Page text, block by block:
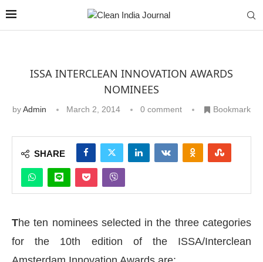
ISSA INTERCLEAN INNOVATION AWARDS
NOMINEES
byAdmin March 2, 2014 0 comment Bookmark
SHARE
The ten nominees selected in the three categories
for the 10th edition of the ISSA/Interclean